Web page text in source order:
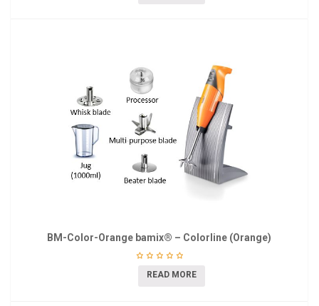
BM-Color-Orange bamix® – Colorline (Orange)
READ MORE